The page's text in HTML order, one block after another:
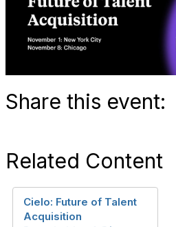
Share this event:
Related Content
Cielo: Future of Talent
Acquisition